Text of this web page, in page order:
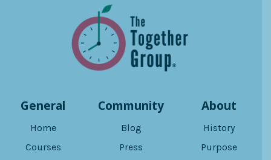
General
Home
Courses
Community
Blog
Press
About
History
Purpose